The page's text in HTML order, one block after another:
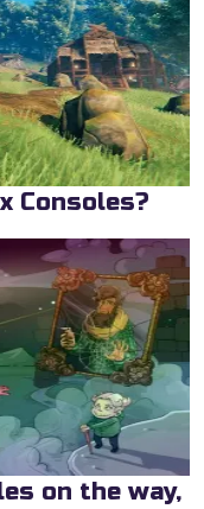
Consoles?
on the way,